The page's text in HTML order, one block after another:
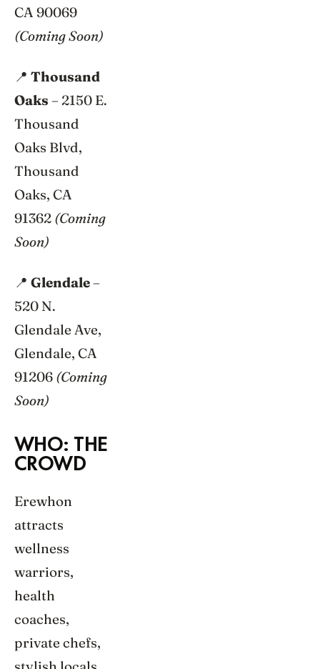
CA 90069
(Coming Soon)
📍 Thousand
Oaks – 2150 E.
Thousand
Oaks Blvd,
Thousand
Oaks, CA
91362 (Coming
Soon)
📍 Glendale–
520 N.
Glendale Ave,
Glendale, CA
91206 (Coming
Soon)
WHO: THE
CROWD
Erewhon
attracts
wellness
warriors,
health
coaches,
private chefs,